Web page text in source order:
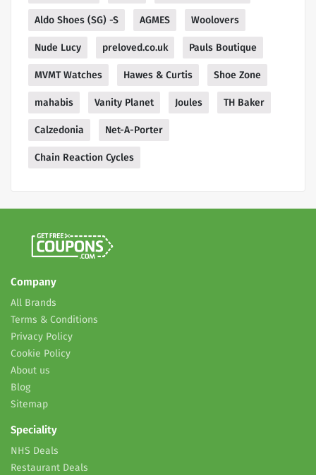
Aldo Shoes (SG) -S AGMES Woolovers
Nude Lucy preloved.co.uk Pauls Boutique
MVMT Watches Hawes & Curtis Shoe Zone
mahabis Vanity Planet Joules TH Baker
Calzedonia Net-A-Porter
Chain Reaction Cycles
Company
All Brands
Terms & Conditions
Privacy Policy
Cookie Policy
About us
Blog
Sitemap
Speciality
NHS Deals
Restaurant Deals